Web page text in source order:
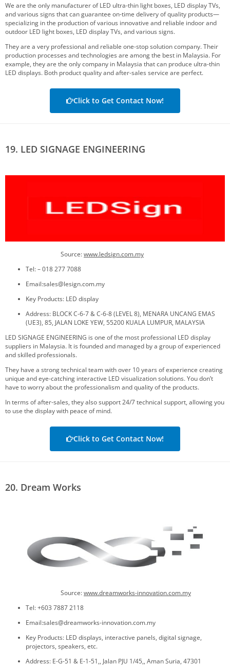
We are the only manufacturer of LED ultra-thin light boxes, LED display TVs,
and various signs that can guarantee on-time delivery of quality products—
specializing in the production of various innovative and reliable indoor and
outdoor LED light boxes, LED display TVs, and various signs.
They are a very professional and reliable one-stop solution company. Their
production processes and technologies are among the best in Malaysia. For
example, they are the only company in Malaysia that can produce ultra-thin
LED displays. Both product quality and after-sales service are perfect.
Click to Get Contact Now!
19. LED SIGNAGE ENGINEERING
Source:www.ledsign.com.my
Tel: – 018 277 7088
Email:sales@lesign.com.my
Key Products: LED display
Address: BLOCK C-6-7 & C-6-8 (LEVEL 8), MENARA UNCANG EMAS
(UE3), 85, JALAN LOKE YEW, 55200 KUALA LUMPUR, MALAYSIA
LED SIGNAGE ENGINEERING is one of the most professional LED display
suppliers in Malaysia. It is founded and managed by a group of experienced
and skilled professionals.
They have a strong technical team with over 10 years of experience creating
unique and eye-catching interactive LED visualization solutions. You don’t
have to worry about the professionalism and quality of the products.
In terms of after-sales, they also support 24/7 technical support, allowing you
to use the display with peace of mind.
Click to Get Contact Now!
20. Dream Works
Source:www.dreamworks-innovation.com.my
Tel: +603 7887 2118
Email:sales@dreamworks-innovation.com.my
Key Products: LED displays, interactive panels, digital signage,
projectors, speakers, etc.
Address: E-G-51 & E-1-51,, Jalan PJU 1/45,, Aman Suria, 47301